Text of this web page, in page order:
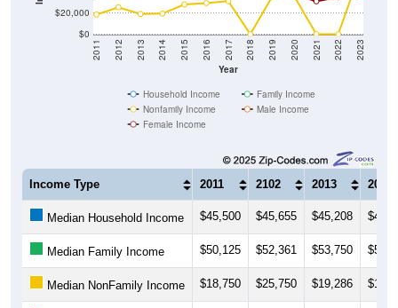
$0
Year
2011 2012 2013 2014 2015 2016 2017 2018 2019 2020 2021 2022 2023
Nonfamily Income
Male Income
Female Income
2011 2102 2013 2014
Median Household Income $45,500 $45,655 $45,208
Median Family Income
Median NonFamily Income $18,750 $25,750 $19,286
Median Male Income